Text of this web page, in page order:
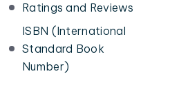
Ratings and Reviews
ISBN (International
Standard Book
Number)